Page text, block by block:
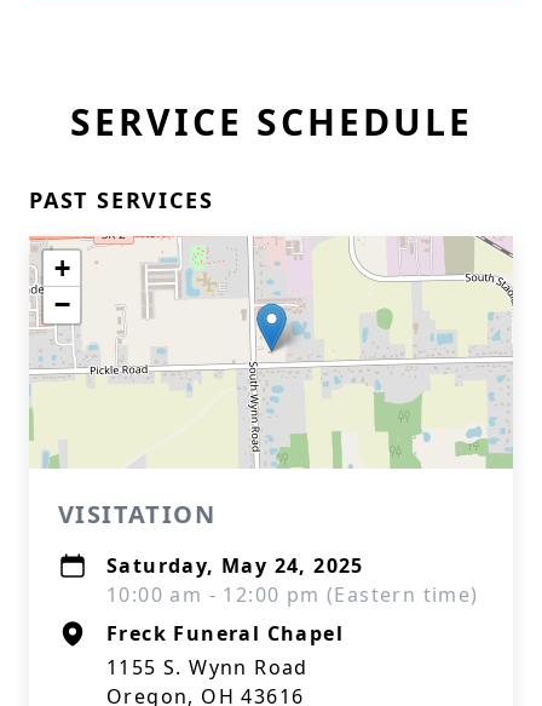
SERVICE SCHEDULE
PAST SERVICES
+
−
VISITATION
Saturday, May 24, 2025
10:00 am - 12:00 pm (Eastern time)
Freck Funeral Chapel
1155 S. Wynn Road
Oregon, OH 43616